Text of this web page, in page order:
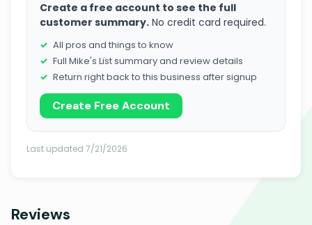
Create a free account to see the full
customer summary. No credit card required.
All pros and things to know
Full Mike's List summary and review details
Return right back to this business after signup
Create Free Account
Last updated 7/21/2026
Reviews